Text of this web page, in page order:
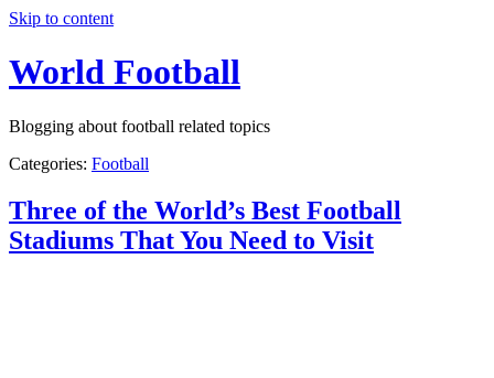
Skip to content
World Football
Blogging about football related topics
Categories: Football
Three of the World’s Best Football
Stadiums That You Need to Visit